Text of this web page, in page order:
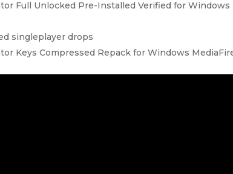
Full Unlocked Pre-Installed Verified for Windows
singleplayer drops
Keys Compressed Repack for Windows